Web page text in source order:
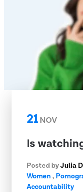
21NOV
Is
Posted byJulia
Women,
Accountability